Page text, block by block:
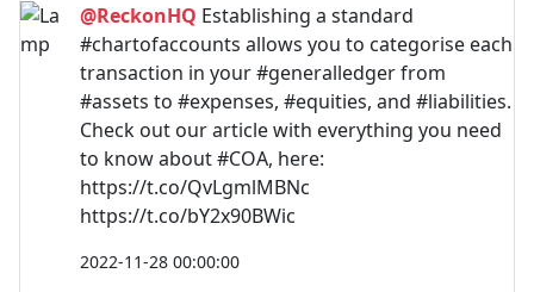
@ReckonHQ Establishing a standard
#chartofaccounts allows you to categorise each
transaction in your #generalledger from
#assets to #expenses, #equities, and #liabilities.
Check out our article with everything you need
to know about #COA, here:
https://t.co/QvLgmlMBNc
https://t.co/bY2x90BWic
2022-11-28 00:00:00